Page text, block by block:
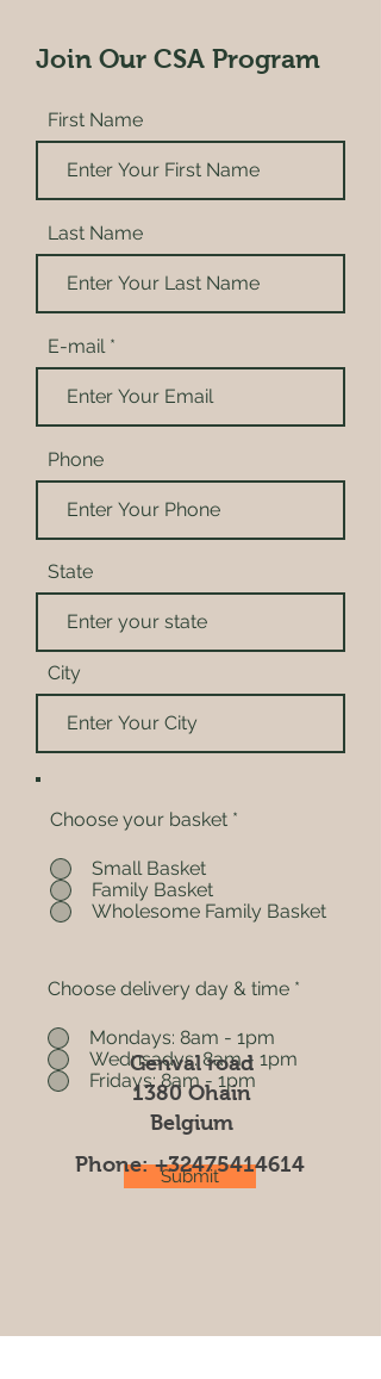
Join Our CSA Program
First Name
Last Name
E-mail
Phone
State
City
Choose your basket *
Small Basket
Family Basket
Wholesome Family Basket
Choose delivery day & time *
Mondays: 8am - 1pm
Wednsadys: 8am - 1pm
Fridays: 8am - 1pm
Submit
Genval road
1380 Ohain
Belgium
Phone:+32475414614